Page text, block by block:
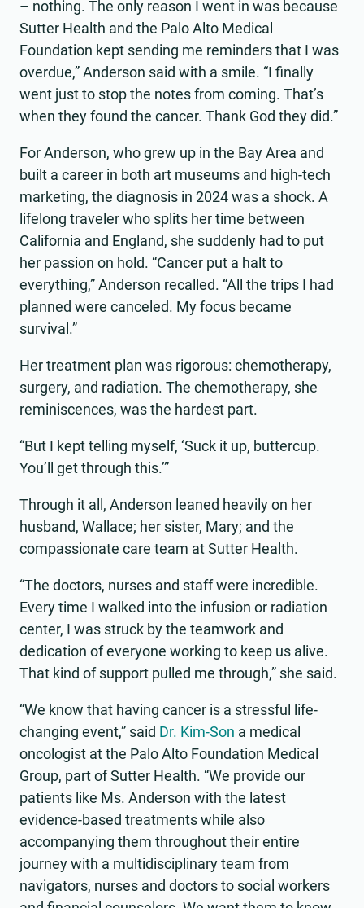
– nothing. The only reason I went in was because
Sutter Health and the Palo Alto Medical
Foundation kept sending me reminders that I was
overdue,” Anderson said with a smile. “I finally
went just to stop the notes from coming. That’s
when they found the cancer. Thank God they did.”
For Anderson, who grew up in the Bay Area and
built a career in both art museums and high-tech
marketing, the diagnosis in 2024 was a shock. A
lifelong traveler who splits her time between
California and England, she suddenly had to put
her passion on hold. “Cancer put a halt to
everything,” Anderson recalled. “All the trips I had
planned were canceled. My focus became
survival.”
Her treatment plan was rigorous: chemotherapy,
surgery, and radiation. The chemotherapy, she
reminiscences, was the hardest part.
“But I kept telling myself, ‘Suck it up, buttercup.
You’ll get through this.’”
Through it all, Anderson leaned heavily on her
husband, Wallace; her sister, Mary; and the
compassionate care team at Sutter Health.
“The doctors, nurses and staff were incredible.
Every time I walked into the infusion or radiation
center, I was struck by the teamwork and
dedication of everyone working to keep us alive.
That kind of support pulled me through,” she said.
“We know that having cancer is a stressful life-
changing event,” said Dr. Kim-Son a medical
oncologist at the Palo Alto Foundation Medical
Group, part of Sutter Health. “We provide our
patients like Ms. Anderson with the latest
evidence-based treatments while also
accompanying them throughout their entire
journey with a multidisciplinary team from
navigators, nurses and doctors to social workers